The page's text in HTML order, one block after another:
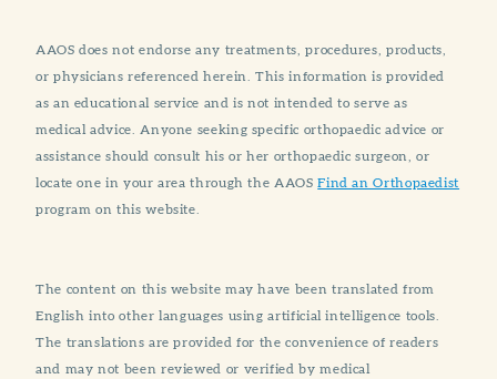
AAOS does not endorse any treatments, procedures, products,
or physicians referenced herein. This information is provided
as an educational service and is not intended to serve as
medical advice. Anyone seeking specific orthopaedic advice or
assistance should consult his or her orthopaedic surgeon, or
locate one in your area through the AAOSFind an Orthopaedist
program on this website.
The content on this website may have been translated from
English into other languages using artificial intelligence tools.
The translations are provided for the convenience of readers
and may not been reviewed or verified by medical